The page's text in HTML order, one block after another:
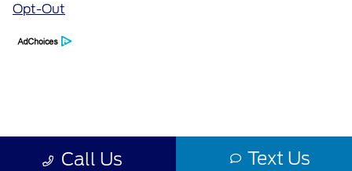
Call Us Text Us
Opt-Out